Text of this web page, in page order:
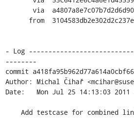
- Log
--------
commit
Author: Michal Čihař
Date:   Mon Jul 25 14:13:03 2011